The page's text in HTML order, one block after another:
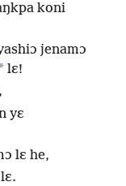
koni
jenamɔ
* lɛ!
yɛ
lɛ he,